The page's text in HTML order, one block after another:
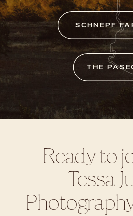
THE
SCHNEPF
Ready to
Tessa